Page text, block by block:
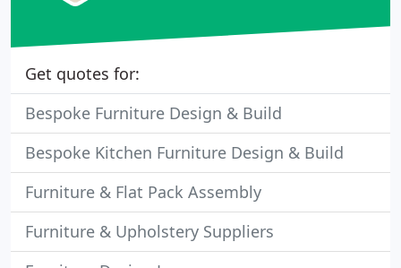
Get quotes for:
Bespoke Furniture Design & Build
Bespoke Kitchen Furniture Design & Build
Furniture & Flat Pack Assembly
Furniture & Upholstery Suppliers